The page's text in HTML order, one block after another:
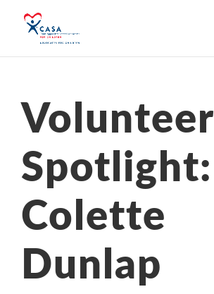
Volunteer
Spotlight:
Colette
Dunlap